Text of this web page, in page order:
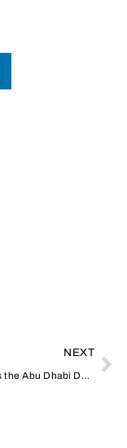
NEXT
What Makes the Abu Dhabi Desert Safari a Must-Try Adventure?